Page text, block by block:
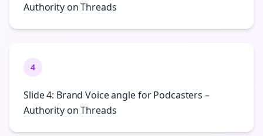
Authority on Threads
4
Slide 4: Brand Voice angle for Podcasters –
Authority on Threads